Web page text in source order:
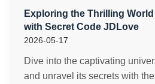
Exploring the Thrilling
with Secret Code JDLove
2026-05-17
Dive into the captivating
and unravel its secrets with